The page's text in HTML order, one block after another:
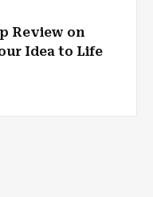
Review on
Idea to Life